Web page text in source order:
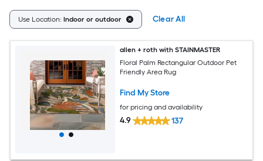
Use Location: Indoor or outdoor Clear All
allen + roth with STAINMASTER
Floral Palm Rectangular Outdoor Pet
Friendly Area Rug
Find My Store
for pricing and availability
4.9 137